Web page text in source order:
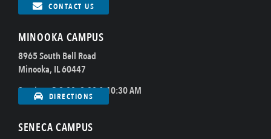
CONTACT US
MINOOKA CAMPUS
8965 South Bell Road
Minooka, IL 60447
Sundays @ 8:00, 9:00 & 10:30 AM
DIRECTIONS
SENECA CAMPUS